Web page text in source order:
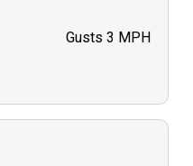
Gusts 3 MPH